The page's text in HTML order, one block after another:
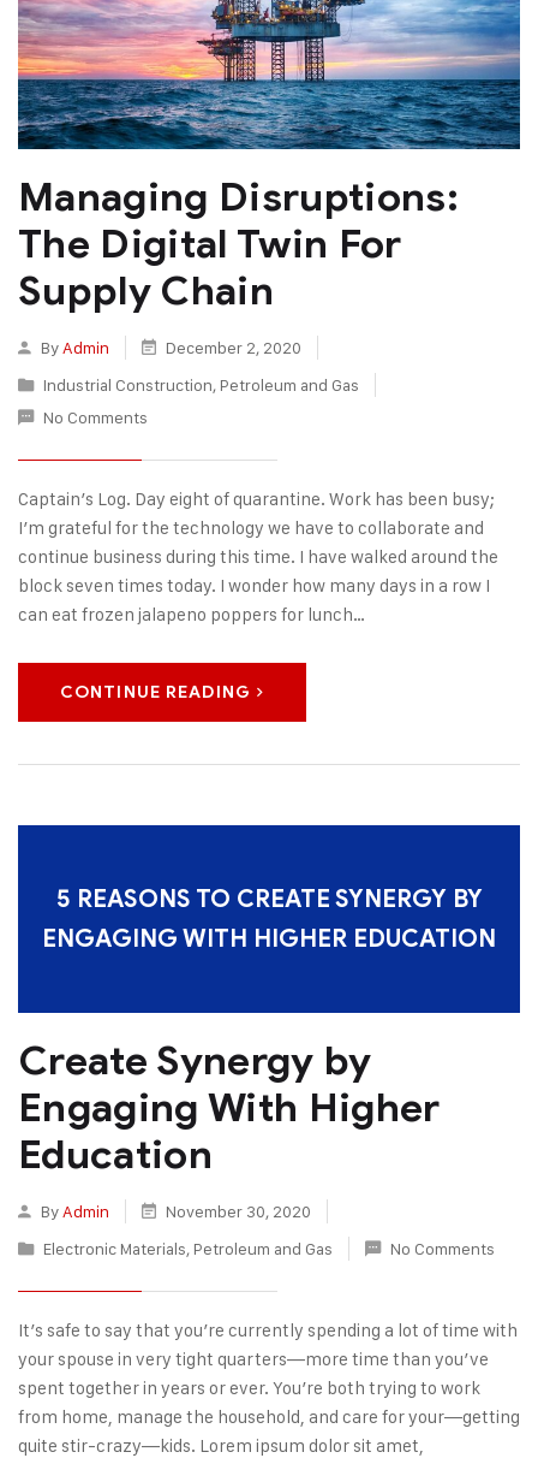
Managing Disruptions:
The Digital Twin For
Supply Chain
By Admin
December 2, 2020
Industrial Construction, Petroleum and Gas
No Comments
Captain’s Log. Day eight of quarantine. Work has been busy;
I’m grateful for the technology we have to collaborate and
continue business during this time. I have walked around the
block seven times today. I wonder how many days in a row I
can eat frozen jalapeno poppers for lunch…
CONTINUE READING
5 REASONS TO CREATE SYNERGY BY
ENGAGING WITH HIGHER EDUCATION
Create Synergy by
Engaging With Higher
Education
By Admin
November 30, 2020
Electronic Materials, Petroleum and Gas No Comments
It’s safe to say that you’re currently spending a lot of time with
your spouse in very tight quarters—more time than you’ve
spent together in years or ever. You’re both trying to work
from home, manage the household, and care for your—getting
quite stir-crazy—kids. Lorem ipsum dolor sit amet,